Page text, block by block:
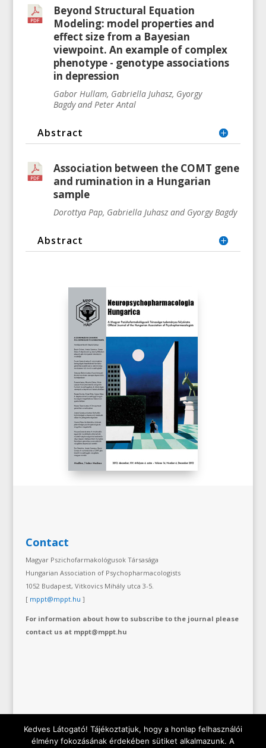
Beyond Structural Equation
Modeling: model properties and
effect size from a Bayesian
viewpoint. An example of complex
phenotype - genotype associations
in depression
Gabor Hullam, Gabriella Juhasz, Gyorgy
Bagdy and Peter Antal
Abstract
Association between the COMT gene
and rumination in a Hungarian
sample
Dorottya Pap, Gabriella Juhasz and Gyorgy Bagdy
Abstract
Contact
Magyar Pszichofarmakológusok Társasága
Hungarian Association of Psychopharmacologists
1052 Budapest, Vitkovics Mihály utca 3-5.
[ mppt@mppt.hu ]
For information about how to subscribe to the journal please
contact us at mppt@mppt.hu
Kedves Látogató! Tájékoztatjuk, hogy a honlap felhasználói
élmény fokozásának érdekében sütiket alkalmazunk. A